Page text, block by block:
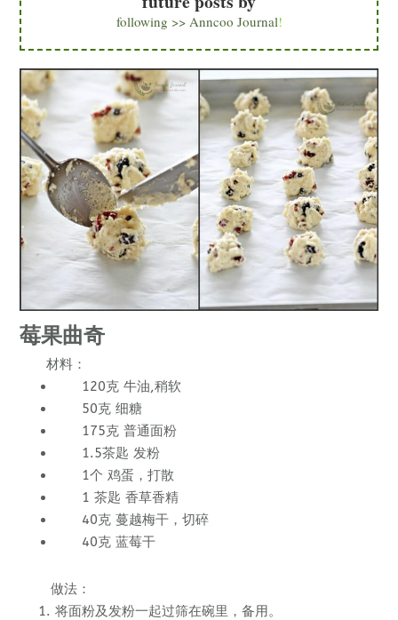
following >> Anncoo Journal!
莓果曲奇
材料：
120克 牛油,稍软
50克 细糖
175克 普通面粉
1.5茶匙 发粉
1个 鸡蛋，打散
1 茶匙 香草香精
40克 蔓越梅干，切碎
40克 蓝莓干
做法：
将面粉及发粉一起过筛在碗里，备用。